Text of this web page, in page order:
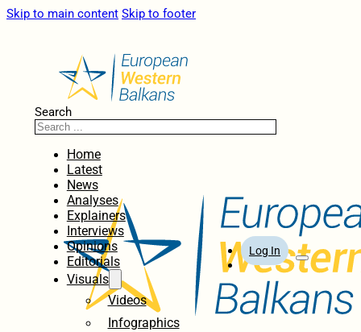
Skip to main content Skip to footer
Search
Home
Latest
News
Analyses
Explainers
Interviews
Opinions
Editorials
Visuals
Videos
Infographics
Log In